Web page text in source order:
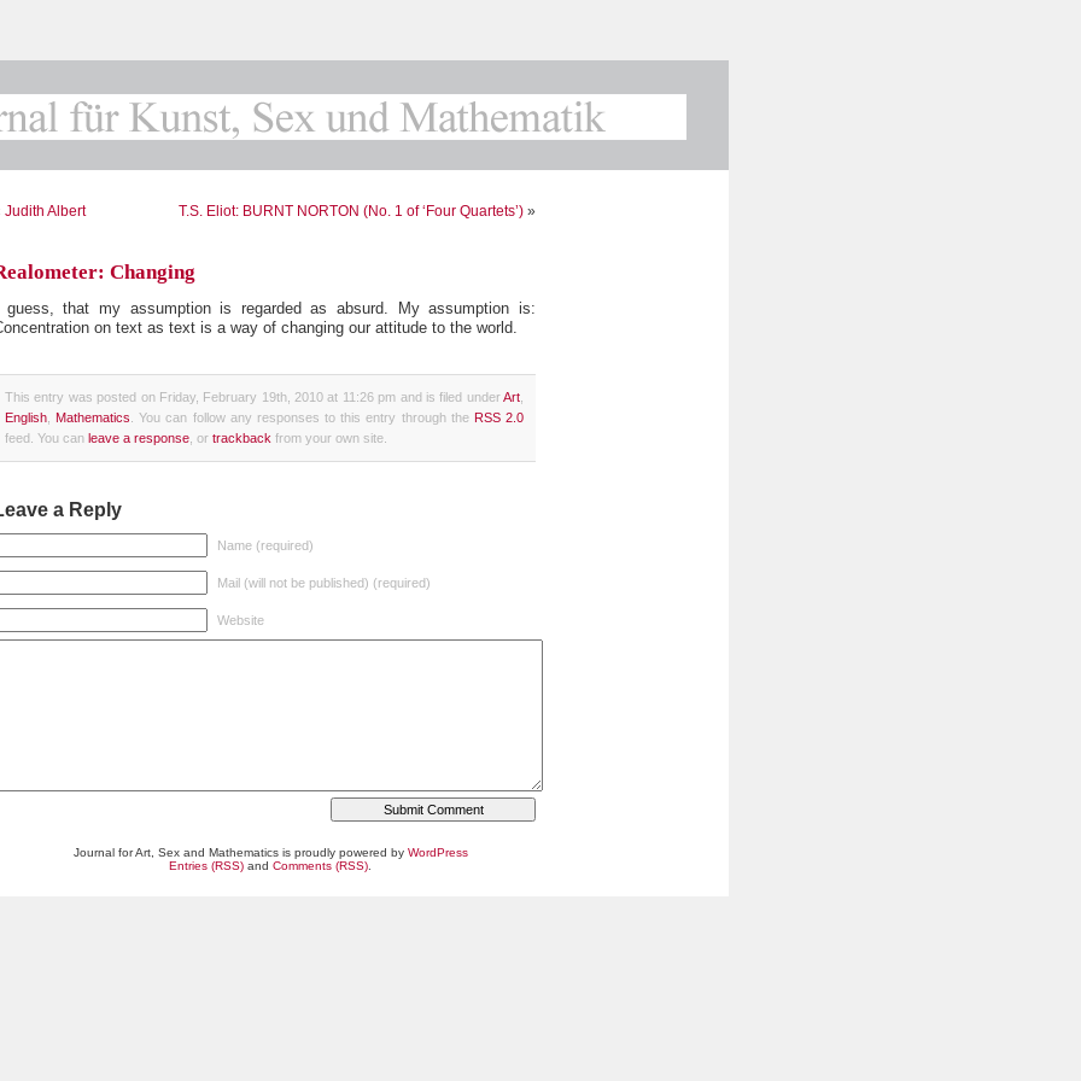
Judith Albert T.S. Eliot: BURNT NORTON (No. 1 of ‘Four Quartets’) »
Changing
guess, that my assumption is regarded as absurd. My assumption is:
on text as text is a way of changing our attitude to the world.
This entry was posted on Friday, February 19th, 2010 at 11:26 pm and is filed underArt
English ,Mathematics . You can follow any responses to this entry through the RSS 2.0
feed. You can leave a response , or trackback from your own site.
a Reply
Name (required)
Mail (will not be published) (required)
Website
Journal for Art, Sex and Mathematics is proudly powered by WordPress
Entries (RSS) and Comments (RSS)